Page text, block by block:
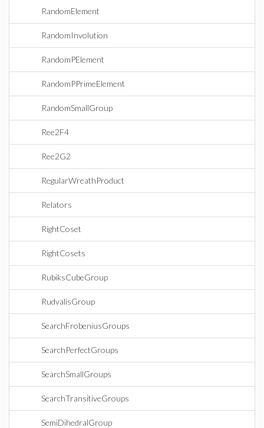
RandomElement
RandomInvolution
RandomPElement
RandomPPrimeElement
RandomSmallGroup
Ree2F4
Ree2G2
RegularWreathProduct
Relators
RightCoset
RightCosets
RubiksCubeGroup
RudvalisGroup
SearchFrobeniusGroups
SearchPerfectGroups
SearchSmallGroups
SearchTransitiveGroups
SemiDihedralGroup